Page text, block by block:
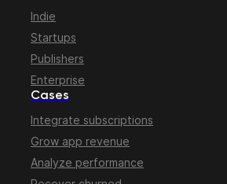
Indie
Startups
Publishers
Enterprise
Cases
Integrate subscriptions
Grow app revenue
Analyze performance